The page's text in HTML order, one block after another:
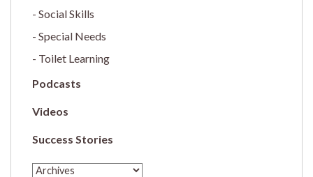
Social Skills
Special Needs
Toilet Learning
Podcasts
Videos
Success Stories